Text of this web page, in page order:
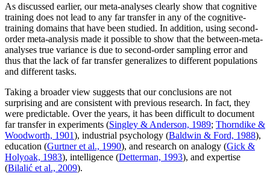
As discussed earlier, our meta-analyses clearly show that cognitive
training does not lead to any far transfer in any of the cognitive-
training domains that have been studied. In addition, using second-
order meta-analysis made it possible to show that the between-meta-
analyses true variance is due to second-order sampling error and
thus that the lack of far transfer generalizes to different populations
and different tasks.
Taking a broader view suggests that our conclusions are not
surprising and are consistent with previous research. In fact, they
were predictable. Over the years, it has been difficult to document
far transfer in experiments (Singley & Anderson, 1989; Thorndike &
Woodworth, 1901), industrial psychology (Baldwin & Ford, 1988),
education (Gurtner et al., 1990), and research on analogy (Gick &
Holyoak, 1983), intelligence (Detterman, 1993), and expertise
(Bilalić et al., 2009).